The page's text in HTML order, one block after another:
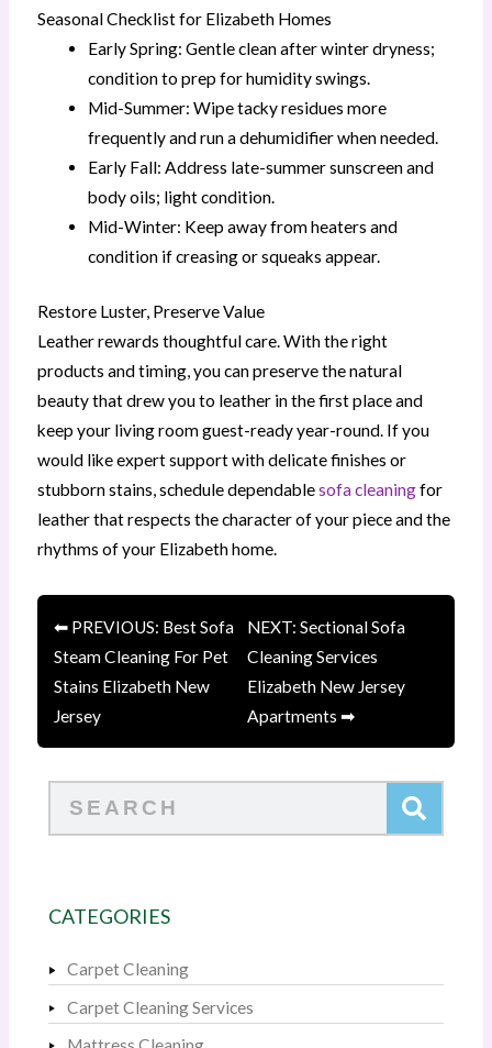
Seasonal Checklist for Elizabeth Homes
Early Spring: Gentle clean after winter dryness;
condition to prep for humidity swings.
Mid-Summer: Wipe tacky residues more
frequently and run a dehumidifier when needed.
Early Fall: Address late-summer sunscreen and
body oils; light condition.
Mid-Winter: Keep away from heaters and
condition if creasing or squeaks appear.
Restore Luster, Preserve Value
Leather rewards thoughtful care. With the right
products and timing, you can preserve the natural
beauty that drew you to leather in the first place and
keep your living room guest-ready year-round. If you
would like expert support with delicate finishes or
stubborn stains, schedule dependablesofa cleaningfor
leather that respects the character of your piece and the
rhythms of your Elizabeth home.
⬅ PREVIOUS: Best Sofa
Steam Cleaning For Pet
Stains Elizabeth New
Jersey
NEXT: Sectional Sofa
Cleaning Services
Elizabeth New Jersey
Apartments ➡
CATEGORIES
Carpet Cleaning
Carpet Cleaning Services